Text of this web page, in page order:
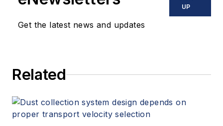
Get the latest news and updates
UP
Related